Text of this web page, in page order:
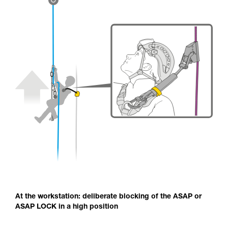
At the workstation: deliberate blocking of the ASAP or
ASAP LOCK in a high position